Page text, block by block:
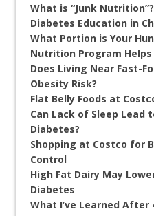
What is “Junk Nutrition”?
Diabetes Education in
What Portion is Your
Nutrition Program
Does Living Near Fast-
Obesity Risk?
Flat Belly Foods at
Can Lack of Sleep Lead
Diabetes?
Shopping at Costco for
Control
High Fat Dairy May
Diabetes
What I’ve Learned After